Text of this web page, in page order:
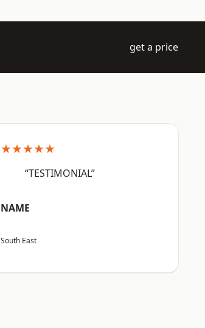
get a price
★★★★★
“TESTIMONIAL”
NAME
South East